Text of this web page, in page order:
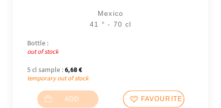
Mexico
41 ° - 70 cl
Bottle :
out of stock
5 cl sample : 6,68 €
temporary out of stock
ADD FAVOURITES